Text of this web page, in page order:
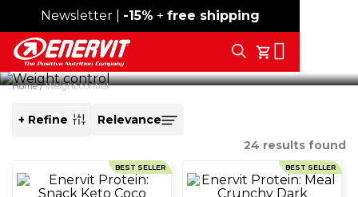
Free shipping over 59€
Newsletter | -15% + free shipping
My Cart
Search
Home Weight control
High-protein snacks with low sugar content, designed to
accompany your day with the right nutritional intake,
combining taste and convenience.
24 results found
+ Refine
BEST SELLER BEST SELLER